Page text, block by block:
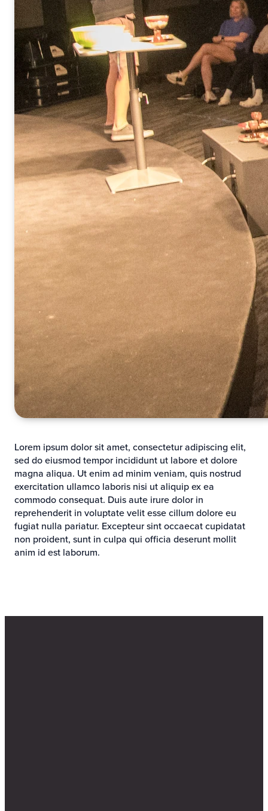
Lorem ipsum dolor sit amet, consectetur adipiscing elit,
sed do eiusmod tempor incididunt ut labore et dolore
magna aliqua. Ut enim ad minim veniam, quis nostrud
exercitation ullamco laboris nisi ut aliquip ex ea
commodo consequat. Duis aute irure dolor in
reprehenderit in voluptate velit esse cillum dolore eu
fugiat nulla pariatur. Excepteur sint occaecat cupidatat
non proident, sunt in culpa qui officia deserunt mollit
anim id est laborum.